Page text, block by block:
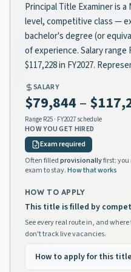
Principal Title Examiner is
level, competitive class —
bachelor's degree (or
of experience. Salary range
$117,228 in FY2027.
SALARY
$79,844 –
Range R25 · FY2027 schedule
HOW YOU GET HIRED
Exam required
Often filledprovisionallyfirst:
exam to stay.How that works
HOW TO APPLY
This title is filled by
See every real route in, and
don't track live vacancies.
How to apply for this title